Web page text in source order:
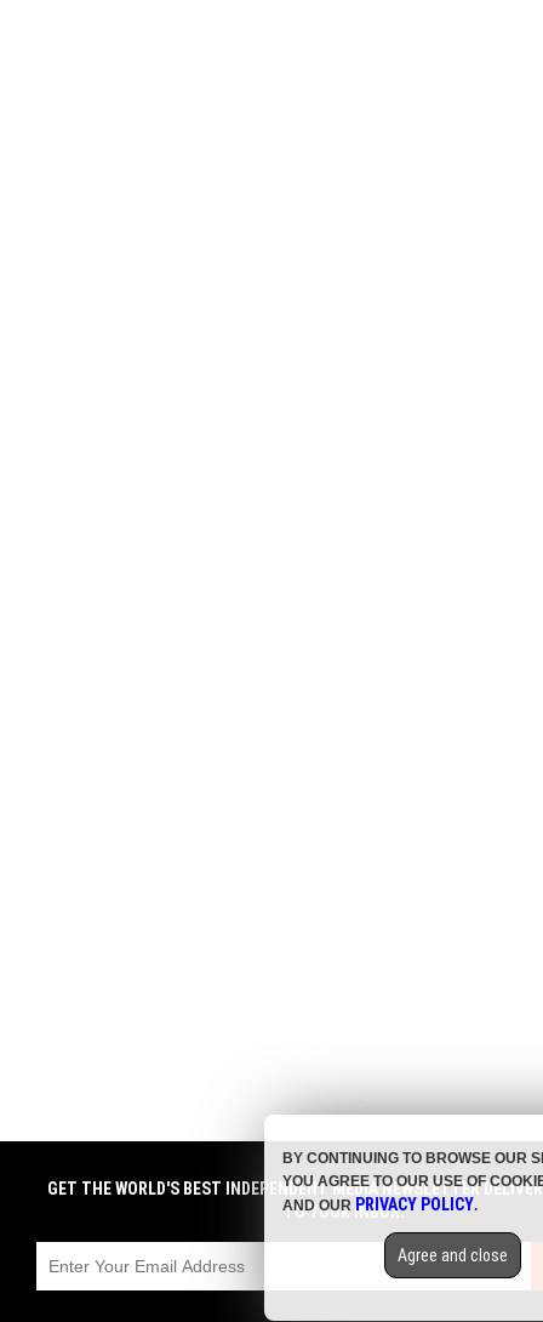
GET THE WORLD'S BEST INDEPENDENT MEDIA NEWSLETTER
TO YOUR INBOX.
BY CONTINUING TO BROWSE OUR
YOU AGREE TO OUR USE OF
AND OUR PRIVACY POLICY.
Agree and close